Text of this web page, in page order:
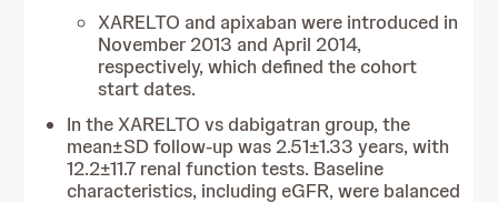
XARELTO and apixaban were introduced in
November 2013 and April 2014,
respectively, which defined the cohort
start dates.
In the XARELTO vs dabigatran group, the
mean±SD follow-up was 2.51±1.33 years, with
12.2±11.7 renal function tests. Baseline
characteristics, including eGFR, were balanced